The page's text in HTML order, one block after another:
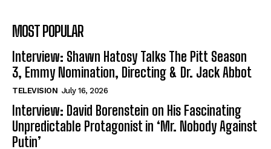
MOST POPULAR
Interview: Shawn Hatosy Talks The Pitt Season
3, Emmy Nomination, Directing & Dr. Jack Abbot
TELEVISION July 16, 2026
Interview: David Borenstein on His Fascinating
Unpredictable Protagonist in ‘Mr. Nobody Against
Putin’